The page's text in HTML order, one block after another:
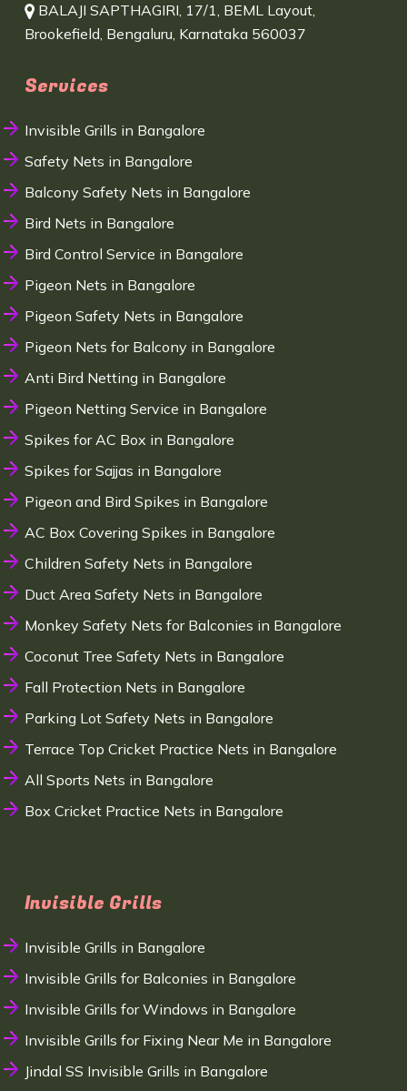
BALAJI SAPTHAGIRI, 17/1, BEML Layout,
Brookefield, Bengaluru, Karnataka 560037
Services
Invisible Grills in Bangalore
Safety Nets in Bangalore
Balcony Safety Nets in Bangalore
Bird Nets in Bangalore
Bird Control Service in Bangalore
Pigeon Nets in Bangalore
Pigeon Safety Nets in Bangalore
Pigeon Nets for Balcony in Bangalore
Anti Bird Netting in Bangalore
Pigeon Netting Service in Bangalore
Spikes for AC Box in Bangalore
Spikes for Sajjas in Bangalore
Pigeon and Bird Spikes in Bangalore
AC Box Covering Spikes in Bangalore
Children Safety Nets in Bangalore
Duct Area Safety Nets in Bangalore
Monkey Safety Nets for Balconies in Bangalore
Coconut Tree Safety Nets in Bangalore
Fall Protection Nets in Bangalore
Parking Lot Safety Nets in Bangalore
Terrace Top Cricket Practice Nets in Bangalore
All Sports Nets in Bangalore
Box Cricket Practice Nets in Bangalore
Invisible Grills
Invisible Grills in Bangalore
Invisible Grills for Balconies in Bangalore
Invisible Grills for Windows in Bangalore
Invisible Grills for Fixing Near Me in Bangalore
Jindal SS Invisible Grills in Bangalore